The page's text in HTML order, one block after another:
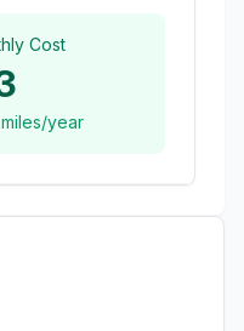
Cost
miles/year